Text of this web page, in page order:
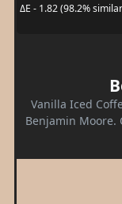
ΔE - 1.82 (98.2%
Vanilla Iced
Benjamin Moore.